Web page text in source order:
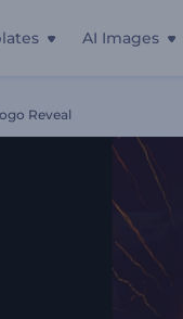
AI Images
Reveal